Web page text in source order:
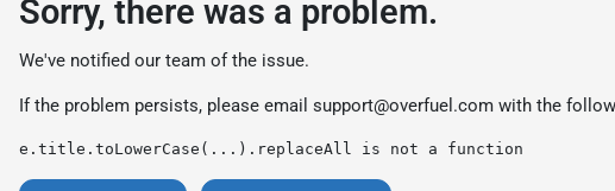
Sorry, there was a problem.
We've notified our team of the issue.
If the problem persists, please email support@overfuel.com with the
e.title.toLowerCase(...).replaceAll is not a function